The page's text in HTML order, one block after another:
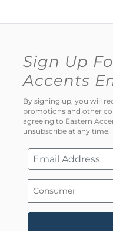
Sign Up
Accents
By signing up, you will
promotions and other
agreeing to Eastern
unsubscribe at any time.